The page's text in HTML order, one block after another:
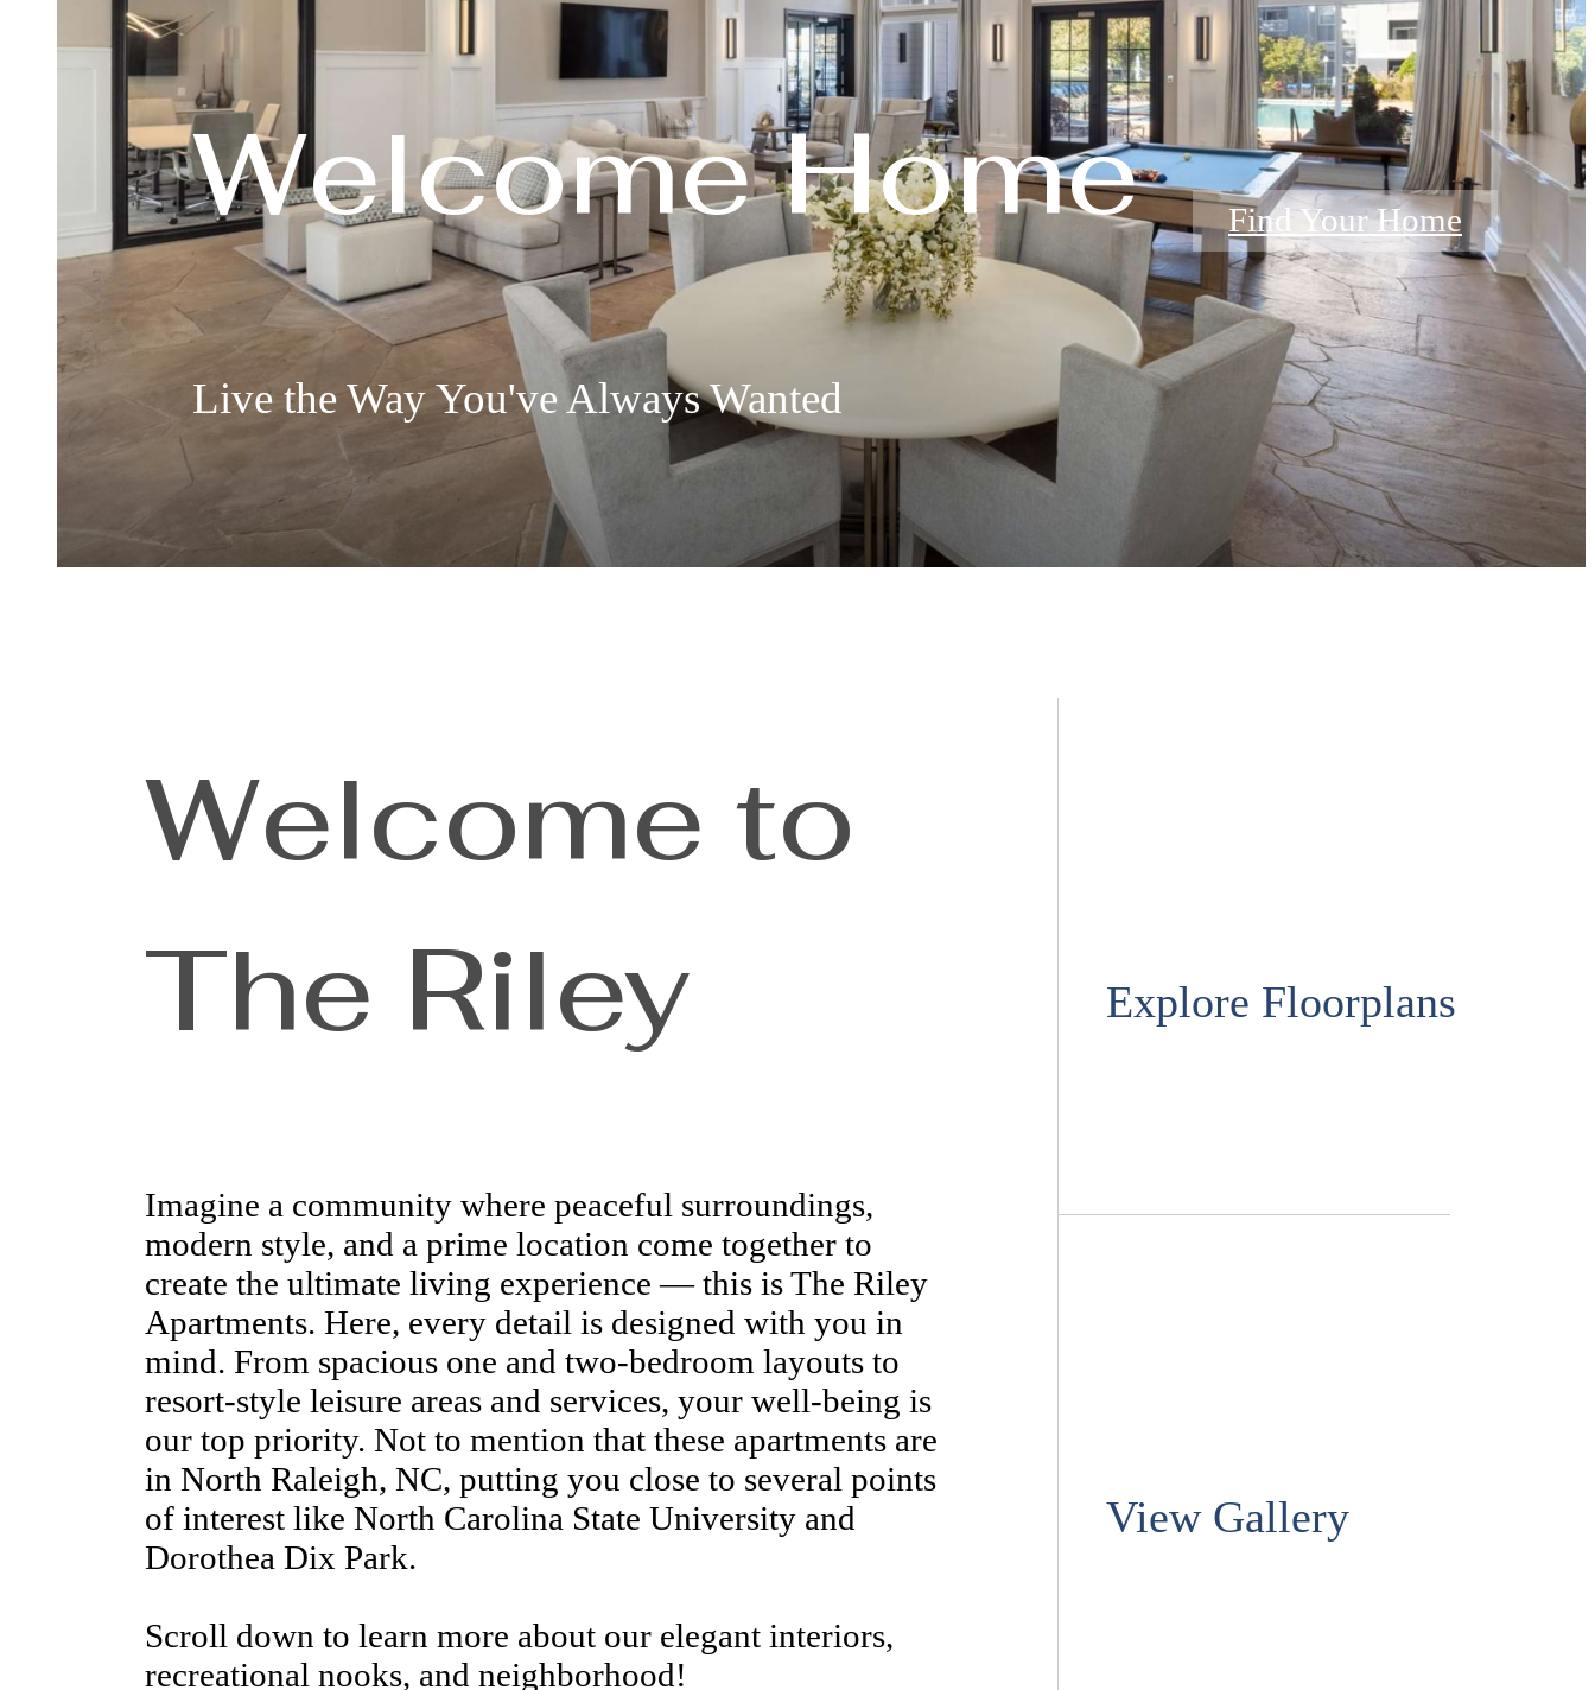
Welcome Home
Live the Way You've Always Wanted
Find Your Home
Welcome to
The Riley
Imagine a community where peaceful surroundings,
modern style, and a prime location come together to
create the ultimate living experience — this is The Riley
Apartments. Here, every detail is designed with you in
mind. From spacious one and two-bedroom layouts to
resort-style leisure areas and services, your well-being is
our top priority. Not to mention that these apartments are
in North Raleigh, NC, putting you close to several points
of interest like North Carolina State University and
Dorothea Dix Park.
Scroll down to learn more about our elegant interiors,
recreational nooks, and neighborhood!
Explore Floorplans
View Gallery